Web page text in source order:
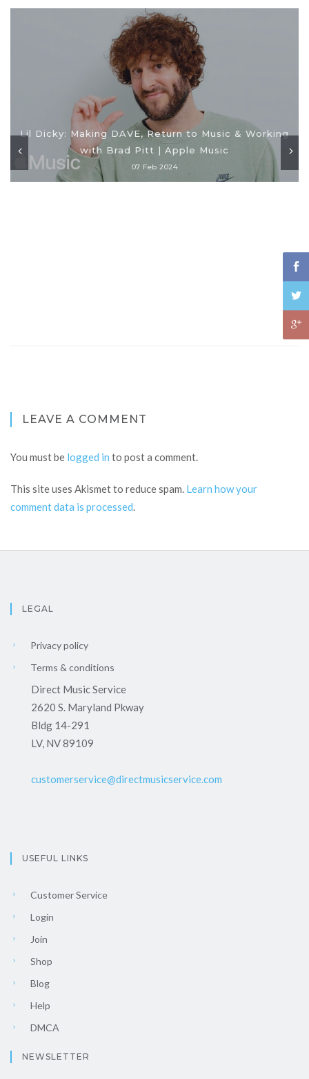
Lil Dicky: Making DAVE, Return to Music & Working
with Brad Pitt | Apple Music
07 Feb 2024
LEAVE A COMMENT
You must be logged in to post a comment.
This site uses Akismet to reduce spam. Learn how your
comment data is processed.
LEGAL
Privacy policy
Terms & conditions
Direct Music Service
2620 S. Maryland Pkway
Bldg 14-291
LV, NV 89109
customerservice@directmusicservice.com
USEFUL LINKS
Customer Service
Login
Join
Shop
Blog
Help
DMCA
NEWSLETTER